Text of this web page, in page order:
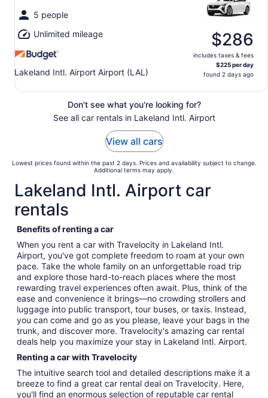
5 people
Unlimited mileage
Lakeland Intl. Airport Airport (LAL)
$286
includes taxes & fees
$225 per day
found 2 days ago
Don't see what you're looking for?
See all car rentals in Lakeland Intl. Airport
View all cars
Lowest prices found within the past 2 days. Prices and availability subject to change.
Additional terms may apply.
Lakeland Intl. Airport car
rentals
Benefits of renting a car
When you rent a car with Travelocity in Lakeland Intl.
Airport, you've got complete freedom to roam at your own
pace. Take the whole family on an unforgettable road trip
and explore those hard-to-reach places where the most
rewarding travel experiences often await. Plus, think of the
ease and convenience it brings—no crowding strollers and
luggage into public transport, tour buses, or taxis. Instead,
you can come and go as you please, leave your bags in the
trunk, and discover more. Travelocity's amazing car rental
deals help you maximize your stay in Lakeland Intl. Airport.
Renting a car with Travelocity
The intuitive search tool and detailed descriptions make it a
breeze to find a great car rental deal on Travelocity. Here,
you'll find an enormous selection of reputable car rental